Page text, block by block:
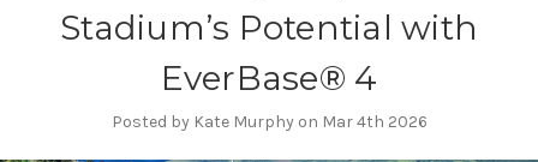
Stadium’s Potential with
EverBase® 4
Posted by Kate Murphy on Mar 4th 2026